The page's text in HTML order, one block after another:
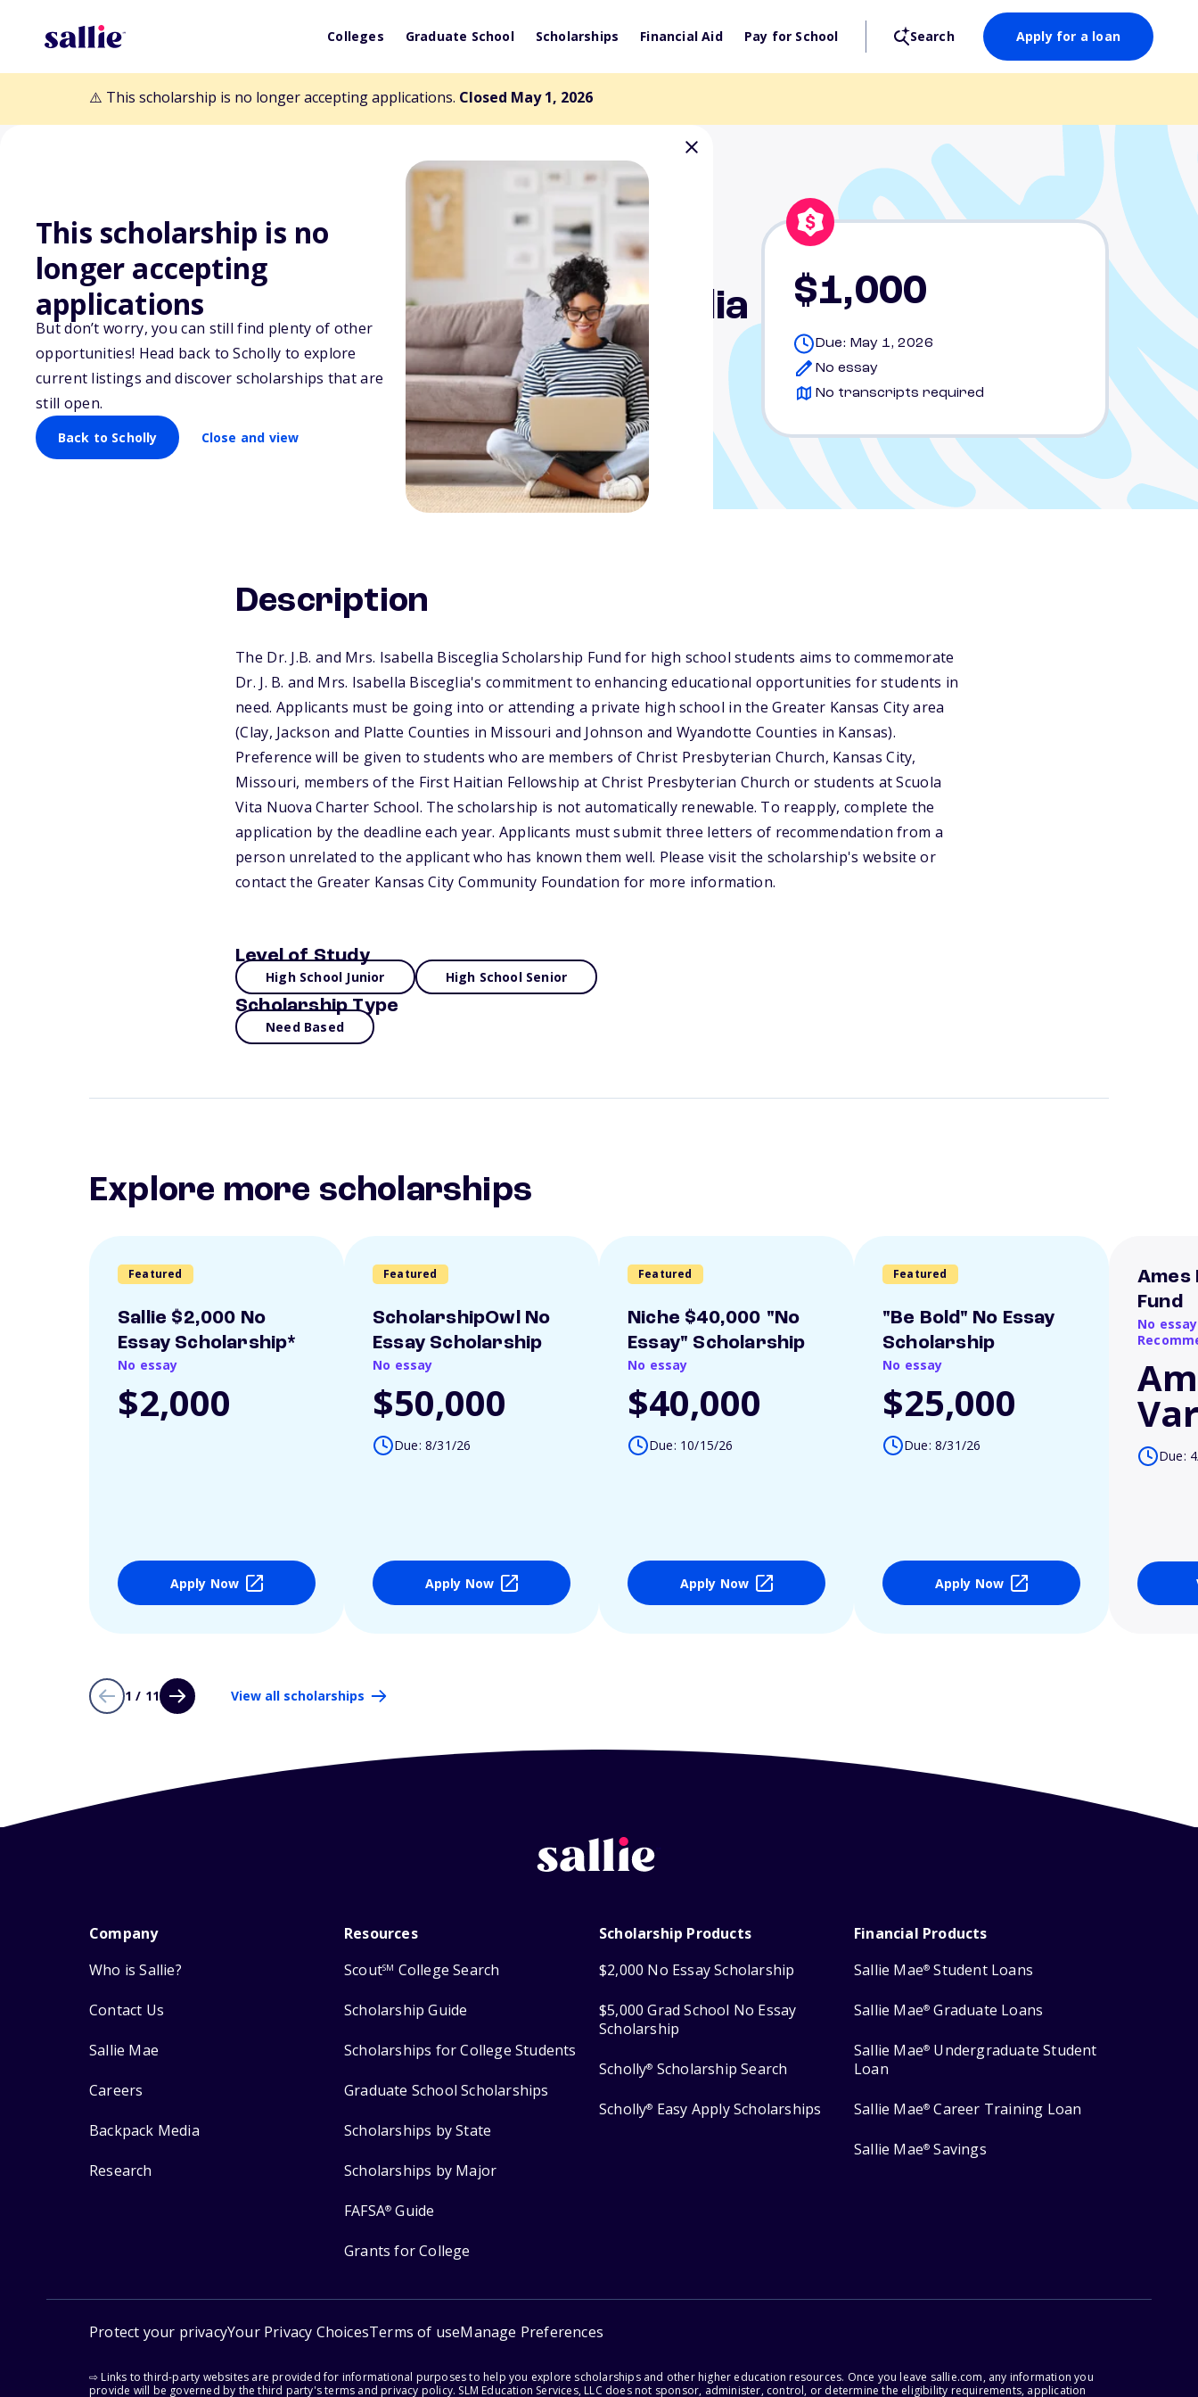
Colleges Graduate School Scholarships Financial Aid Pay for School Search Apply for a loan
⚠️ This scholarship is no longer accepting applications. Closed May 1, 2026
This scholarship is no
longer accepting
applications
But don’t worry, you can still find plenty of other
opportunities! Head back to Scholly to explore
current listings and discover scholarships that are
still open.
Back to Scholly Close and view
Back to Scholarships
Dr. J.B. and Mrs. Isabella Bisceglia
Scholarship Fund - High School
Students
$1,000
Due: May 1, 2026
No essay
No transcripts required
Description
The Dr. J.B. and Mrs. Isabella Bisceglia Scholarship Fund for high school students aims to commemorate
Dr. J. B. and Mrs. Isabella Bisceglia's commitment to enhancing educational opportunities for students in
need. Applicants must be going into or attending a private high school in the Greater Kansas City area
(Clay, Jackson and Platte Counties in Missouri and Johnson and Wyandotte Counties in Kansas).
Preference will be given to students who are members of Christ Presbyterian Church, Kansas City,
Missouri, members of the First Haitian Fellowship at Christ Presbyterian Church or students at Scuola
Vita Nuova Charter School. The scholarship is not automatically renewable. To reapply, complete the
application by the deadline each year. Applicants must submit three letters of recommendation from a
person unrelated to the applicant who has known them well. Please visit the scholarship's website or
contact the Greater Kansas City Community Foundation for more information.
Level of Study
High School Junior High School Senior
Scholarship Type
Need Based
Explore more scholarships
Featured
Sallie $2,000 No
Essay Scholarship*
No essay
$2,000
Apply Now
Featured
ScholarshipOwl No
Essay Scholarship
No essay
$50,000
Due: 8/31/26
Apply Now
Featured
Niche $40,000 "No
Essay" Scholarship
No essay
$40,000
Due: 10/15/26
Apply Now
Featured
"Be Bold" No Essay
Scholarship
No essay
$25,000
Due: 8/31/26
Apply Now
Ames
Fund
No
Due:
1 / 11 View all scholarships
Company
Who is Sallie?
Contact Us
Sallie Mae
Careers
Backpack Media
Research
Resources
ScoutSM College Search
Scholarship Guide
Scholarships for College Students
Graduate School Scholarships
Scholarships by State
Scholarships by Major
FAFSA® Guide
Grants for College
Scholarship Products
$2,000 No Essay Scholarship
$5,000 Grad School No Essay
Scholarship
Scholly® Scholarship Search
Scholly® Easy Apply Scholarships
Financial Products
Sallie Mae® Student Loans
Sallie Mae® Graduate Loans
Sallie Mae® Undergraduate Student
Loan
Sallie Mae® Career Training Loan
Sallie Mae® Savings
Protect your privacyYour Privacy ChoicesTerms of useManage Preferences
⇨ Links to third-party websites are provided for informational purposes to help you explore scholarships and other higher education resources. Once you leave sallie.com, any information you
provide will be governed by the third party's terms and privacy policy. SLM Education Services, LLC does not sponsor, administer, control, or determine the eligibility requirements, application